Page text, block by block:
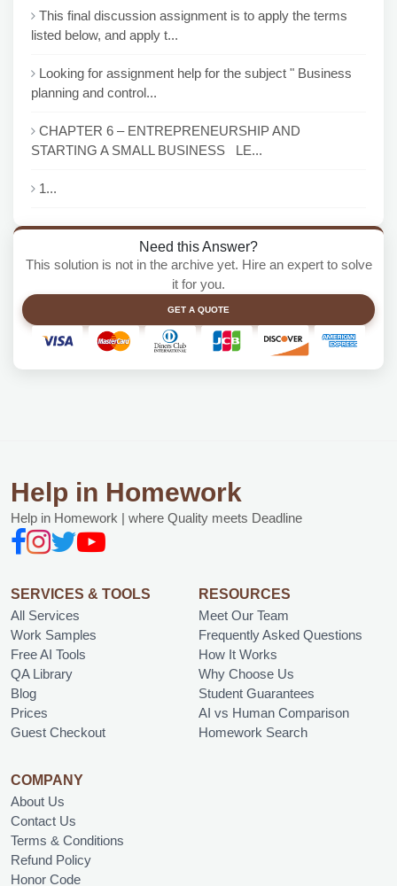
This final discussion assignment is to apply the terms
listed below, and apply t...
Looking for assignment help for the subject " Business
planning and control...
CHAPTER 6 – ENTREPRENEURSHIP AND
STARTING A SMALL BUSINESS LE...
1...
Need this Answer?
This solution is not in the archive yet. Hire an expert to solve
it for you.
GET A QUOTE
Help in Homework
Help in Homework | where Quality meets Deadline
SERVICES & TOOLS
All Services
Work Samples
Free AI Tools
QA Library
Blog
Prices
Guest Checkout
RESOURCES
Meet Our Team
Frequently Asked Questions
How It Works
Why Choose Us
Student Guarantees
AI vs Human Comparison
Homework Search
COMPANY
About Us
Contact Us
Terms & Conditions
Refund Policy
Honor Code